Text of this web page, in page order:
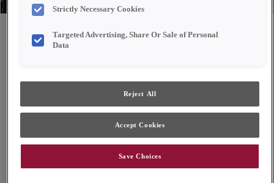
Favorite Share
Design Style:
Contrasting brown tones create a sense of warmth in
this functional and cheery kitchen.
Strictly Necessary Cookies
Targeted Advertising, Share Or Sale of Personal
Data
Reject All
Accept Cookies
Save Choices